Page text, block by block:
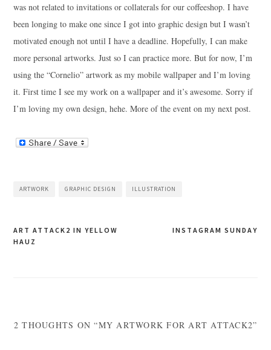
was not related to invitations or collaterals for our coffeeshop. I have
been longing to make one since I got into graphic design but I wasn’t
motivated enough not until I have a deadline. Hopefully, I can make
more personal artworks. Just so I can practice more. But for now, I’m
using the “Cornelio” artwork as my mobile wallpaper and I’m loving
it. First time I see my work on a wallpaper and it’s awesome. Sorry if
I’m loving my own design, hehe. More of the event on my next post.
ARTWORK GRAPHIC DESIGN ILLUSTRATION
Post
INSTAGRAM SUNDAY
ART ATTACK2 IN YELLOW
HAUZ
2 THOUGHTS ON “MY ARTWORK FOR ART ATTACK2”